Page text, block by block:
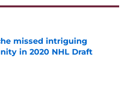
missed intriguing
in 2020 NHL Draft
on Invalid Date